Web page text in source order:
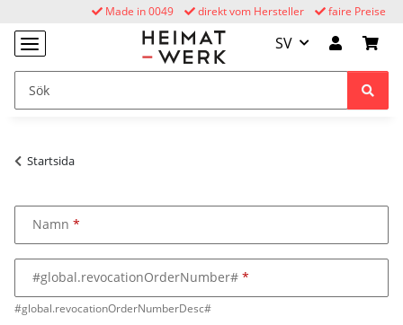
faire Preise
direkt vom Hersteller
Made in 0049
SV
Startsida
Namn
#global.revocationOrderNumberDesc#
#global.revocationOrderNumber#